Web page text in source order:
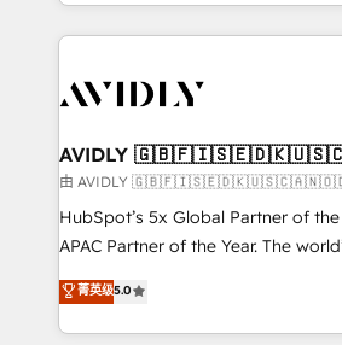
Reduce no-shows - Improve lead
Scale with less headcount ...by using HubSpot's full
busy to learn the ins-and-outs of HubSpot. We
of mapping out AND building your ideal
practices and 'don't know what
recommendations to maximize conversions!
Partner (top 1% of 6,500+
companies to help them scale and
using HubSpot (the right way). ⭐️ Here's more info:
AVIDLY
由 AVIDLY
HubSpot’s 5x Global Partner of
APAC Partner of the Year. The
fully accredited HubSpot Solutions Partner. 🚀
HubSpot projects delivered and
EMEA, APAC and NAM, we de-risk
菁英级5.0